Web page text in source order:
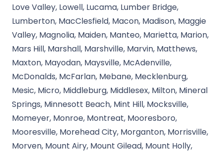
Love Valley, Lowell, Lucama, Lumber Bridge,
Lumberton, MacClesfield, Macon, Madison, Maggie
Valley, Magnolia, Maiden, Manteo, Marietta, Marion,
Mars Hill, Marshall, Marshville, Marvin, Matthews,
Maxton, Mayodan, Maysville, McAdenville,
McDonalds, McFarlan, Mebane, Mecklenburg,
Mesic, Micro, Middleburg, Middlesex, Milton, Mineral
Springs, Minnesott Beach, Mint Hill, Mocksville,
Momeyer, Monroe, Montreat, Mooresboro,
Mooresville, Morehead City, Morganton, Morrisville,
Morven, Mount Airy, Mount Gilead, Mount Holly,